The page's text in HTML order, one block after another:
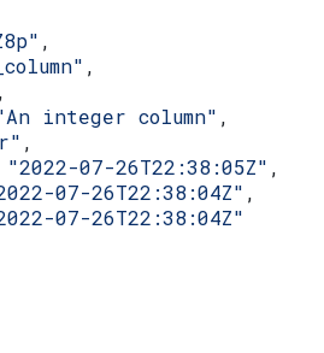
,
,
,
integer column" ,
,
"2022-07-26T22:38:05Z" ,
07-26T22:38:04Z" ,
07-26T22:38:04Z"